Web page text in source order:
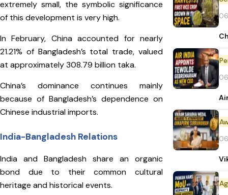
extremely small, the symbolic significance
of this development is very high.
In February, China accounted for nearly
21.21% of Bangladesh’s total trade, valued
at approximately 308.79 billion taka.
China’s dominance continues mainly
because of Bangladesh’s dependence on
Chinese industrial imports.
India-Bangladesh Relations
India and Bangladesh share an organic
bond due to their common cultural
heritage and historical events.